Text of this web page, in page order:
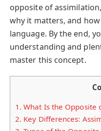
opposite of
why it matters, and
language. By the end,
understanding and
master this concept.
1. What Is the Opposite
2. Key Differences: